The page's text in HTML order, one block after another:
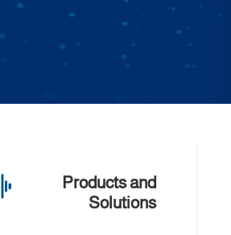
Products and
Solutions